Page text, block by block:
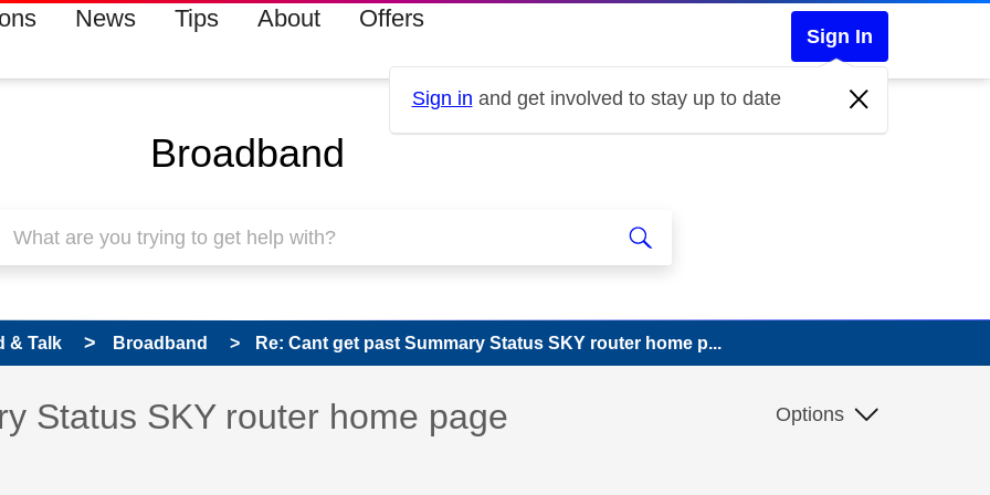
News Tips About Offers
Sign In
Sign in and get involved to stay up to date
Broadband
& Talk Broadband Re: Cant get past Summary Status SKY router home p...
been answered
Status SKY router home page Options